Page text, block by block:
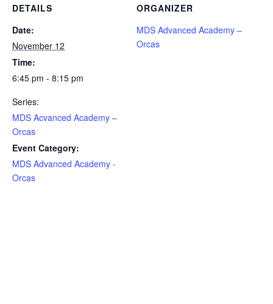
DETAILS
Date:
November 12
Time:
6:45 pm - 8:15 pm
Series:
MDS Acvanced Academy –
Orcas
Event Category:
MDS Advanced Academy -
Orcas
ORGANIZER
MDS Advanced Academy –
Orcas